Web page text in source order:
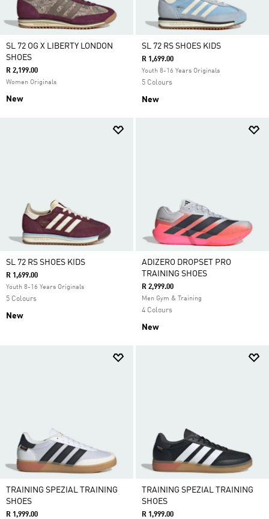
SL 72 OG X LIBERTY LONDON
SHOES
R 2,199.00
Women Originals
New
SL 72 RS SHOES KIDS
R 1,699.00
Youth 8-16 Years Originals
5 Colours
New
SL 72 RS SHOES KIDS
R 1,699.00
Youth 8-16 Years Originals
5 Colours
New
ADIZERO DROPSET PRO
TRAINING SHOES
R 2,999.00
Men Gym & Training
4 Colours
New
TRAINING SPEZIAL TRAINING
SHOES
R 1,999.00
TRAINING SPEZIAL TRAINING
SHOES
R 1,999.00